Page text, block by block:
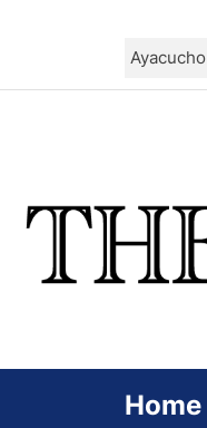
the
Ayacucho
Home